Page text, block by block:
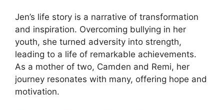
Jen’s life story is a narrative of transformation
and inspiration. Overcoming bullying in her
youth, she turned adversity into strength,
leading to a life of remarkable achievements.
As a mother of two, Camden and Remi, her
journey resonates with many, offering hope and
motivation.